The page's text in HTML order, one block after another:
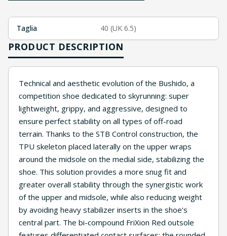
Taglia 40 (UK 6.5)
PRODUCT DESCRIPTION
Technical and aesthetic evolution of the Bushido, a
competition shoe dedicated to skyrunning: super
lightweight, grippy, and aggressive, designed to
ensure perfect stability on all types of off-road
terrain. Thanks to the STB Control construction, the
TPU skeleton placed laterally on the upper wraps
around the midsole on the medial side, stabilizing the
shoe. This solution provides a more snug fit and
greater overall stability through the synergistic work
of the upper and midsole, while also reducing weight
by avoiding heavy stabilizer inserts in the shoe's
central part. The bi-compound FriXion Red outsole